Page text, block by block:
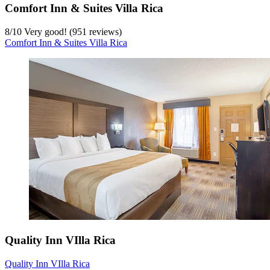
Comfort Inn & Suites Villa Rica
8/10 Very good! (951 reviews)
Comfort Inn & Suites Villa Rica
Quality Inn VIlla Rica
Quality Inn VIlla Rica